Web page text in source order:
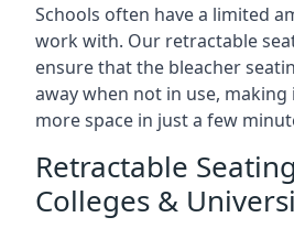
Schools often have a limited
work with. Our retractable
ensure that the bleacher
away when not in use,
more space in just a few
Retractable
Colleges &